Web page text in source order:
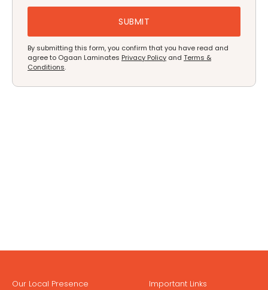
By submitting this form, you confirm that you have read and
agree to Ogaan Laminates Privacy Policy and Terms &
Conditions.
Our Local Presence Important Links